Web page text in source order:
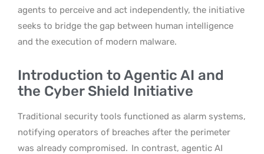
agents to perceive and act independently, the initiative
seeks to bridge the gap between human intelligence
and the execution of modern malware.
Introduction to Agentic AI and
the Cyber Shield Initiative
Traditional security tools functioned as alarm systems,
notifying operators of breaches after the perimeter
was already compromised. In contrast, agentic AI